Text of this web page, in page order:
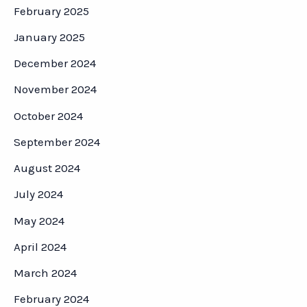
February 2025
January 2025
December 2024
November 2024
October 2024
September 2024
August 2024
July 2024
May 2024
April 2024
March 2024
February 2024